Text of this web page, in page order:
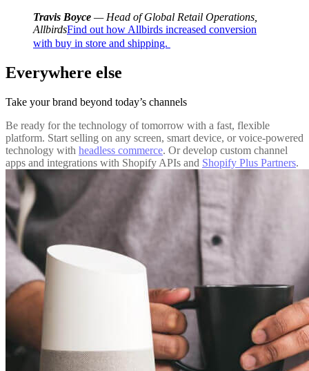
Travis Boyce — Head of Global Retail Operations,
AllbirdsFind out how Allbirds increased conversion
with buy in store and shipping.
Everywhere else
Take your brand beyond today’s channels
Be ready for the technology of tomorrow with a fast, flexible
platform. Start selling on any screen, smart device, or voice-powered
technology with headless commerce. Or develop custom channel
apps and integrations with Shopify APIs and Shopify Plus Partners.